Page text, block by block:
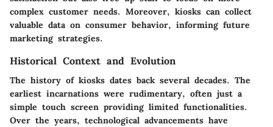
complex customer needs. Moreover, kiosks can collect
valuable data on consumer behavior, informing future
marketing strategies.
Historical Context and Evolution
The history of kiosks dates back several decades. The
earliest incarnations were rudimentary, often just a
simple touch screen providing limited functionalities.
Over the years, technological advancements have